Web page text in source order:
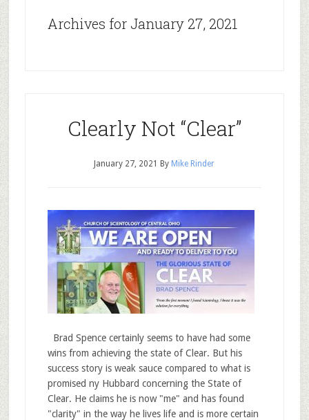
Archives for January 27, 2021
Clearly Not “Clear”
January 27, 2021 By Mike Rinder
Brad Spence certainly seems to have had some
wins from achieving the state of Clear. But his
success story is weak sauce compared to what is
promised ny Hubbard concerning the State of
Clear. He claims he is now "me" and has found
"clarity" in the way he lives life and is more certain